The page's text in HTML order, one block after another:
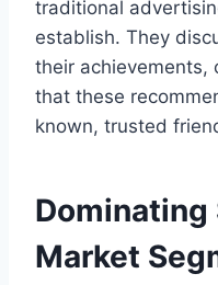
traditional
establish. They
their achievements,
that these
known, trusted
Dominating
Market